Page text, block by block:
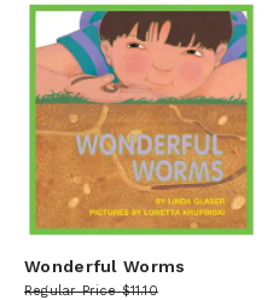
Wonderful Worms
Regular Price $11.10